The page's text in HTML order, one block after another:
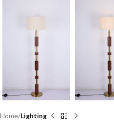
Home Lighting